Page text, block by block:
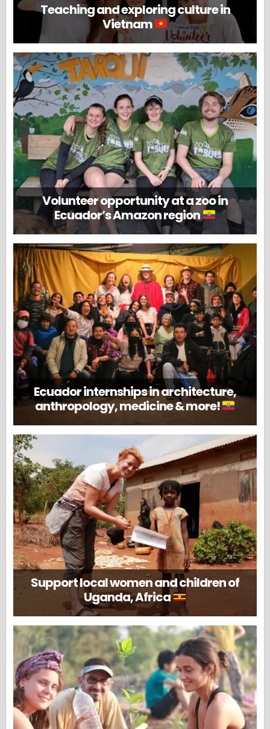
Teaching and exploring culture in
Vietnam
Volunteer opportunity at a zoo in
Ecuador’s Amazon region
Ecuador internships in architecture,
anthropology, medicine & more!
Support local women and children of
Uganda, Africa